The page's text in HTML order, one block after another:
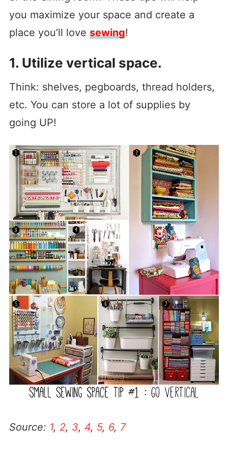
you maximize your space and create a
place you’ll love sewing!
1. Utilize vertical space.
Think: shelves, pegboards, thread holders,
etc. You can store a lot of supplies by
going UP!
Source: 1, 2, 3, 4, 5, 6, 7